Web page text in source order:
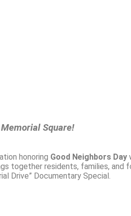
Square!
honoring Good Neighbors Day
together residents, families,
Drive” Documentary Special.